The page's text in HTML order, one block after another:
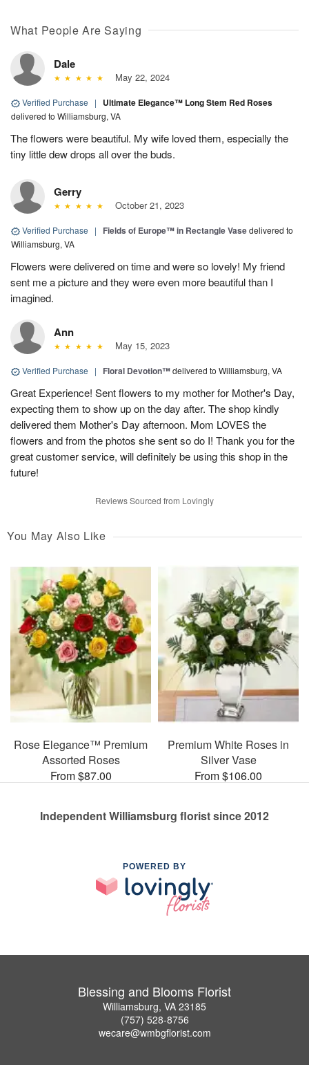
What People Are Saying
Dale
May 22, 2024
Verified Purchase | Ultimate Elegance™ Long Stem Red Roses
delivered to Williamsburg, VA
The flowers were beautiful. My wife loved them, especially the
tiny little dew drops all over the buds.
Gerry
October 21, 2023
Verified Purchase | Fields of Europe™ in Rectangle Vasedelivered to
Williamsburg, VA
Flowers were delivered on time and were so lovely! My friend
sent me a picture and they were even more beautiful than I
imagined.
Ann
May 15, 2023
Verified Purchase | Floral Devotion™delivered to Williamsburg, VA
Great Experience! Sent flowers to my mother for Mother's Day,
expecting them to show up on the day after. The shop kindly
delivered them Mother's Day afternoon. Mom LOVES the
flowers and from the photos she sent so do I! Thank you for the
great customer service, will definitely be using this shop in the
future!
Reviews Sourced from Lovingly
You May Also Like
Rose Elegance™ Premium
Assorted Roses
From $87.00
Premium White Roses in
Silver Vase
From $106.00
Independent Williamsburg florist since 2012
POWERED BY
Blessing and Blooms Florist
Williamsburg, VA 23185
(757) 528-8756
wecare@wmbgflorist.com